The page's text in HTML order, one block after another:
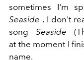
sometimes I'm
Seaside , I don't
song
Seaside
at the moment I
name.